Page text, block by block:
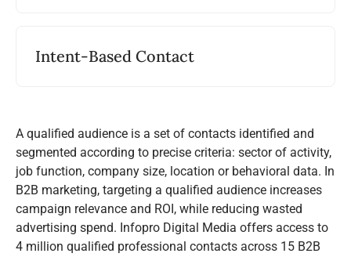
Intent-Based Contact
A qualified audience is a set of contacts identified and
segmented according to precise criteria: sector of activity,
job function, company size, location or behavioral data. In
B2B marketing, targeting a qualified audience increases
campaign relevance and ROI, while reducing wasted
advertising spend. Infopro Digital Media offers access to
4 million qualified professional contacts across 15 B2B